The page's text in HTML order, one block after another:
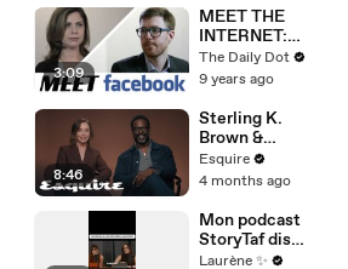
sword training
3:09
MEET THE
INTERNET:
Facebook
The Daily Dot
9 years ago
8:46
Sterling K.
Brown &
Julianne
Nicholson on
& Meeting
Obama |
Inquiring
Esquire
4 months ago
Mon podcast
StoryTaf dispo
partout.
Laurène ✨